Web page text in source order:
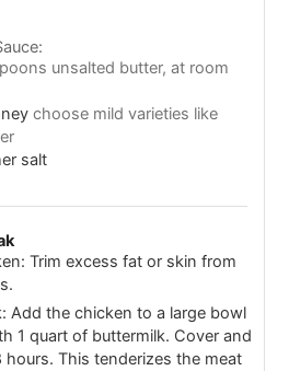
unsalted butter, at room
choose mild varieties like
salt
Trim excess fat or skin from
Add the chicken to a large bowl
1 quart of buttermilk. Cover and
hours. This tenderizes the meat